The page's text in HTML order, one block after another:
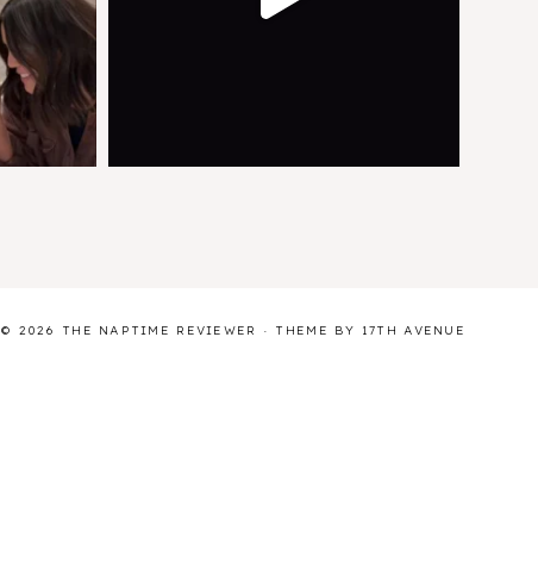
© 2026 THE NAPTIME REVIEWER · THEME BY 17TH AVENUE